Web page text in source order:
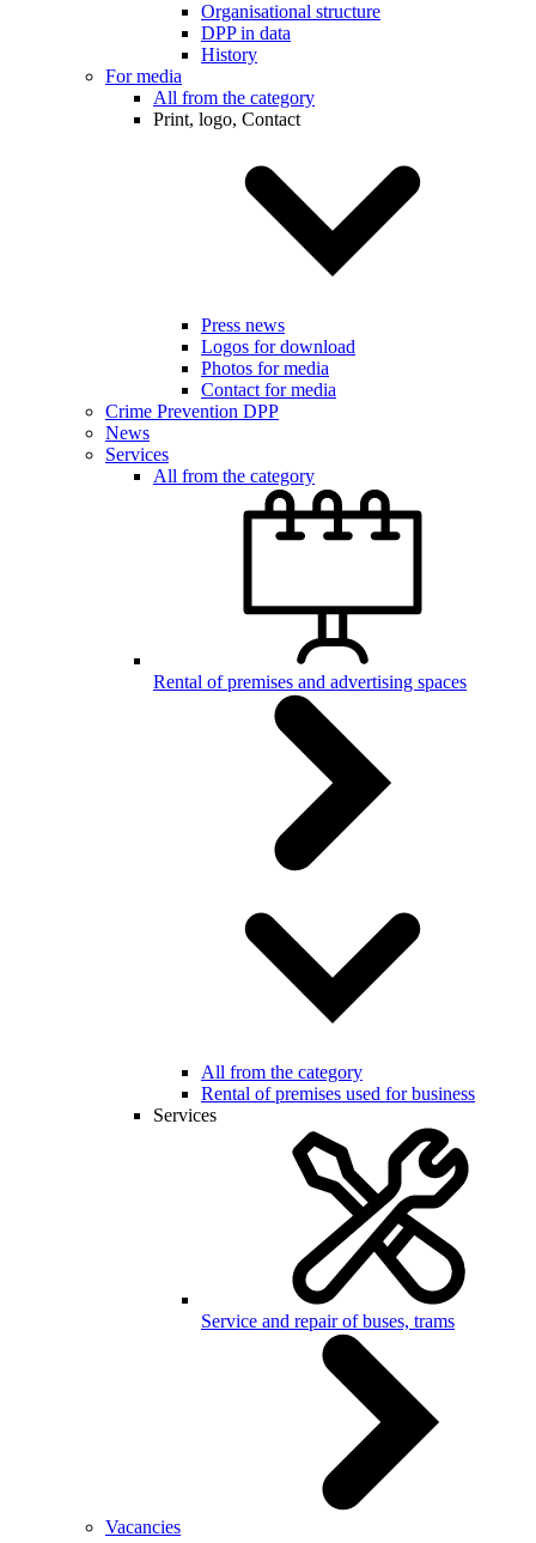
Organisational structure
DPP in data
History
For media
All from the category
Print, logo, Contact
Press news
Logos for download
Photos for media
Contact for media
Crime Prevention DPP
News
Services
All from the category
Rental of premises and advertising spaces
All from the category
Rental of premises used for business
Services
Service and repair of buses, trams
Vacancies